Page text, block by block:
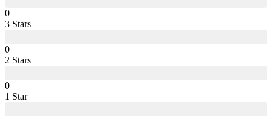
0
3 Stars
0
2 Stars
0
1 Star